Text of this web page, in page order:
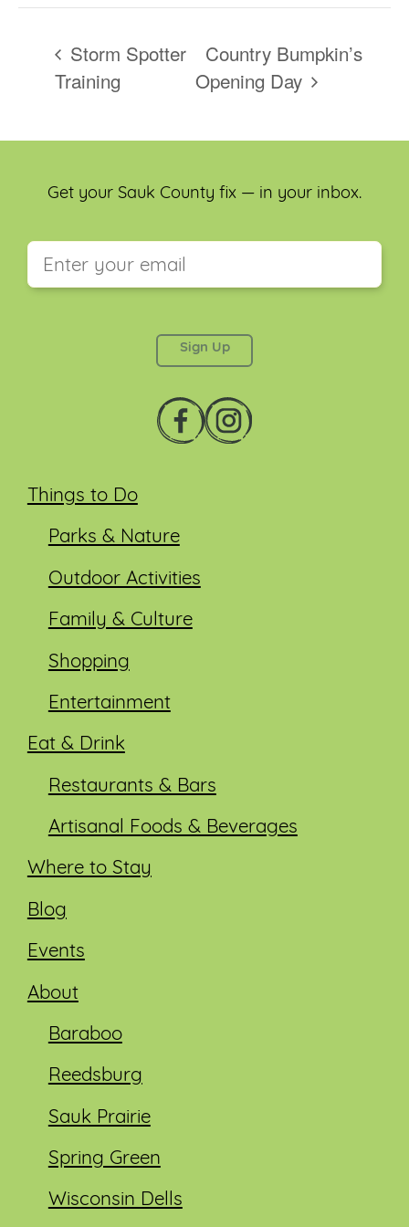
Storm Spotter
Training
Country Bumpkin’s
Opening Day
Things to Do
Parks & Nature
Outdoor Activities
Family & Culture
Shopping
Entertainment
Eat & Drink
Restaurants & Bars
Artisanal Foods & Beverages
Where to Stay
Blog
Events
About
Baraboo
Reedsburg
Sauk Prairie
Spring Green
Wisconsin Dells
Get your Sauk County fix — in your inbox.